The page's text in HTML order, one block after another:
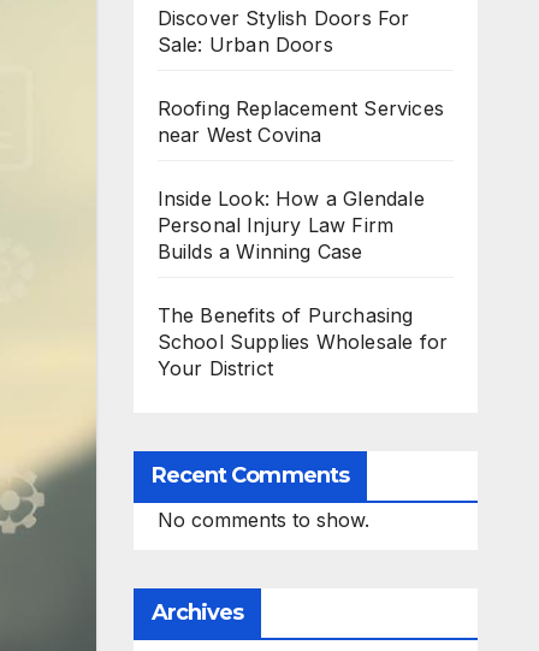
Discover Stylish Doors For
Sale: Urban Doors
Roofing Replacement Services
near West Covina
Inside Look: How a Glendale
Personal Injury Law Firm
Builds a Winning Case
The Benefits of Purchasing
School Supplies Wholesale for
Your District
Recent Comments
No comments to show.
Archives